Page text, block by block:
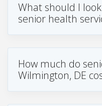
What should I
senior health
How much do
Wilmington, DE